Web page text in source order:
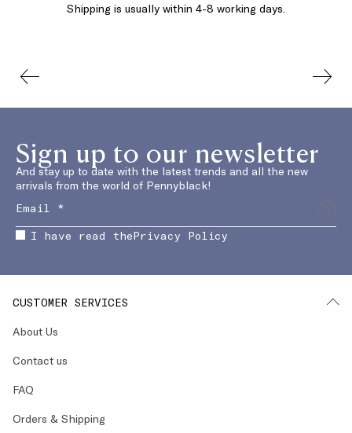
Shipping is usually within 4-8 working days.
Sign up to our newsletter
And stay up to date with the latest trends and all the new
arrivals from the world of Pennyblack!
I have read thePrivacy Policy
CUSTOMER SERVICES
About Us
Contact us
FAQ
Orders & Shipping